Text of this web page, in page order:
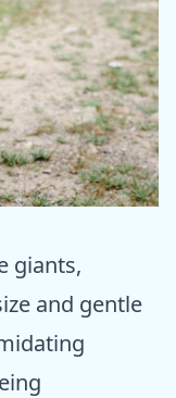
giants,
and gentle